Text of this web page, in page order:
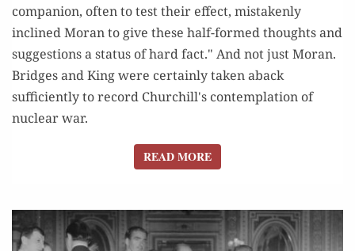
companion, often to test their effect, mistakenly
inclined Moran to give these half-formed thoughts and
suggestions a status of hard fact." And not just Moran.
Bridges and King were certainly taken aback
sufficiently to record Churchill's contemplation of
nuclear war.
READ MOREREAD MORE